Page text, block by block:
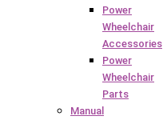
Power
Wheelchair
Accessories
Power
Wheelchair
Parts
Manual